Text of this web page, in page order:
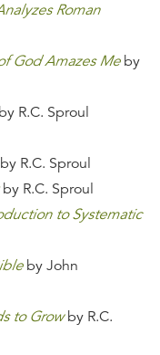
Roman
God Amazes Meby
R.C. Sproul
R.C. Sproul
by R.C. Sproul
to Systematic
by John
to Growby R.C.